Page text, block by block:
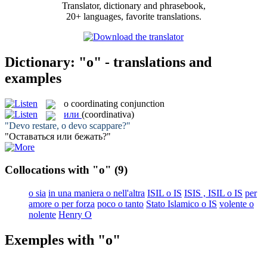
Translator, dictionary and phrasebook,
20+ languages, favorite translations.
Dictionary: "o" - translations and
examples
o coordinating conjunction
или (coordinativa)
"Devo restare, o devo scappare?"
"Оставаться или бежать?"
Collocations with "o" (9)
o sia in una maniera o nell'altra ISIL o IS ISIS , ISIL o IS per
amore o per forza poco o tanto Stato Islamico o IS volente o
nolente Henry O
Exemples with "o"